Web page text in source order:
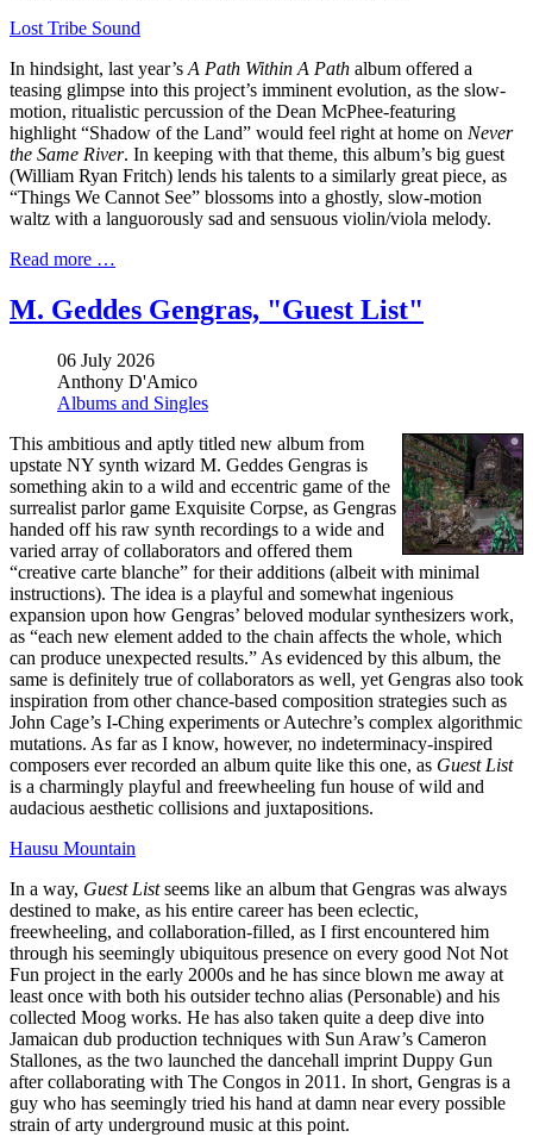
Lost Tribe Sound
In hindsight, last year’s A Path Within A Path album offered a
teasing glimpse into this project’s imminent evolution, as the slow-
motion, ritualistic percussion of the Dean McPhee-featuring
highlight “Shadow of the Land” would feel right at home on Never
the Same River. In keeping with that theme, this album’s big guest
(William Ryan Fritch) lends his talents to a similarly great piece, as
“Things We Cannot See” blossoms into a ghostly, slow-motion
waltz with a languorously sad and sensuous violin/viola melody.
Read more …
M. Geddes Gengras, "Guest List"
06 July 2026
Anthony D'Amico
Albums and Singles
This ambitious and aptly titled new album from
upstate NY synth wizard M. Geddes Gengras is
something akin to a wild and eccentric game of the
surrealist parlor game Exquisite Corpse, as Gengras
handed off his raw synth recordings to a wide and
varied array of collaborators and offered them
“creative carte blanche” for their additions (albeit with minimal
instructions). The idea is a playful and somewhat ingenious
expansion upon how Gengras’ beloved modular synthesizers work,
as “each new element added to the chain affects the whole, which
can produce unexpected results.” As evidenced by this album, the
same is definitely true of collaborators as well, yet Gengras also took
inspiration from other chance-based composition strategies such as
John Cage’s I-Ching experiments or Autechre’s complex algorithmic
mutations. As far as I know, however, no indeterminacy-inspired
composers ever recorded an album quite like this one, as Guest List
is a charmingly playful and freewheeling fun house of wild and
audacious aesthetic collisions and juxtapositions.
Hausu Mountain
In a way, Guest Listseems like an album that Gengras was always
destined to make, as his entire career has been eclectic,
freewheeling, and collaboration-filled, as I first encountered him
through his seemingly ubiquitous presence on every good Not Not
Fun project in the early 2000s and he has since blown me away at
least once with both his outsider techno alias (Personable) and his
collected Moog works. He has also taken quite a deep dive into
Jamaican dub production techniques with Sun Araw’s Cameron
Stallones, as the two launched the dancehall imprint Duppy Gun
after collaborating with The Congos in 2011. In short, Gengras is a
guy who has seemingly tried his hand at damn near every possible
strain of arty underground music at this point.